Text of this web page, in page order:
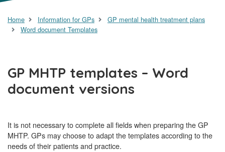
Home Information for GPs
GP mental health treatment plans
Word document Templates
GP MHTP templates – Word
document versions
It is not necessary to complete all fields when preparing the GP
MHTP. GPs may choose to adapt the templates according to the
needs of their patients and practice.